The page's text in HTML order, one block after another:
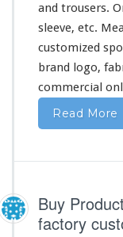
and trousers.
sleeve, etc.
customized
brand logo,
commercial
Read More
Buy
factory